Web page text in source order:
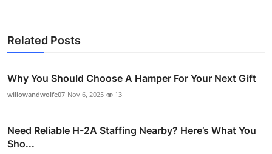
Related Posts
Why You Should Choose A Hamper For Your Next Gift
willowandwolfe07 Nov 6, 2025 13
Need Reliable H-2A Staffing Nearby? Here’s What You
Sho...